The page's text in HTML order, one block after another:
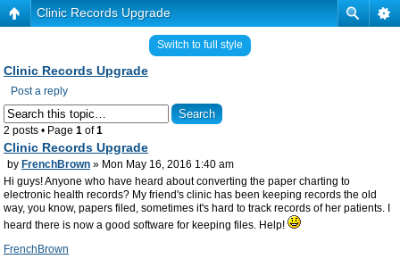
Clinic Records Upgrade
Switch to full style
Clinic Records Upgrade
Post a reply
2 posts • Page 1 of1
Clinic Records Upgrade
by FrenchBrown » Mon May 16, 2016 1:40 am
Hi guys! Anyone who have heard about converting the paper charting to
electronic health records? My friend's clinic has been keeping records the old
way, you know, papers filed, sometimes it's hard to track records of her patients. I
heard there is now a good software for keeping files. Help!
FrenchBrown